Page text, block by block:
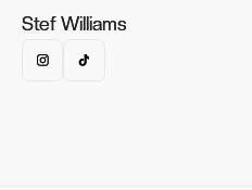
Stef Williams
Stef Williams